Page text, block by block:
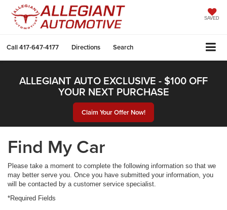
SAVED
Call417-647-4177 Directions Search
ALLEGIANT AUTO EXCLUSIVE - $100 OFF
YOUR NEXT PURCHASE
Claim Your Offer Now!
Find My Car
Please take a moment to complete the following information so that we
may better serve you. Once you have submitted your information, you
will be contacted by a customer service specialist.
*Required Fields